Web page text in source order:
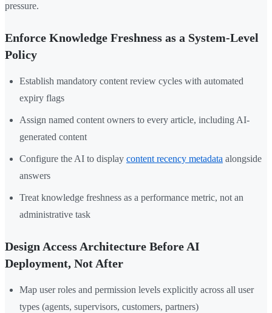
pressure.
Enforce Knowledge Freshness as a System-Level
Policy
Establish mandatory content review cycles with automated
expiry flags
Assign named content owners to every article, including AI-
generated content
Configure the AI to display content recency metadata alongside
answers
Treat knowledge freshness as a performance metric, not an
administrative task
Design Access Architecture Before AI
Deployment, Not After
Map user roles and permission levels explicitly across all user
types (agents, supervisors, customers, partners)